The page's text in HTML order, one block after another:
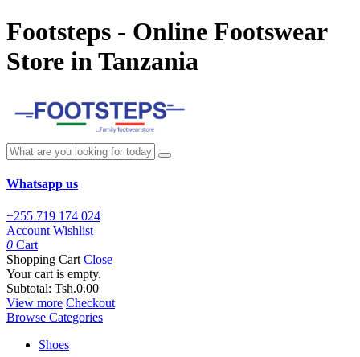
Footsteps - Online Footswear
Store in Tanzania
Whatsapp us
+255 719 174 024
Account Wishlist
0 Cart
Shopping Cart Close
Your cart is empty.
Subtotal: Tsh.0.00
View more Checkout
Browse Categories
Shoes